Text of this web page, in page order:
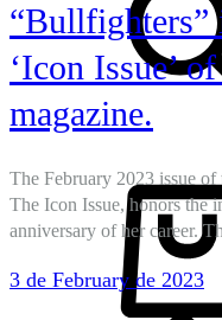
“Bullfighters”
‘Icon Issue’
magazine.
The February 2023 issue
The Icon Issue, honors the
anniversary of her career.
3 de February de 2023